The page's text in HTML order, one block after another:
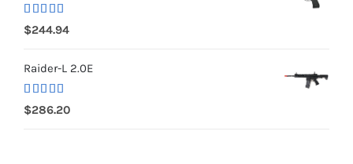
Rated 5.00
out of 5
$244.94
Raider-L 2.0E
Rated
4.00 out
$286.20